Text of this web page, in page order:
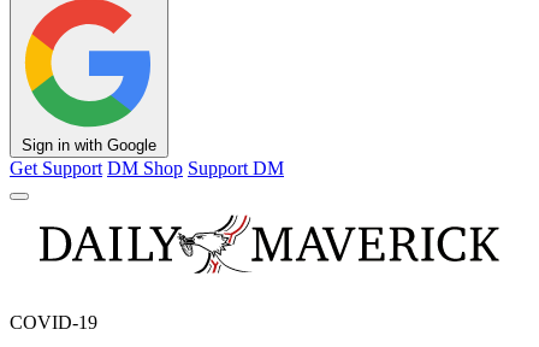
Sign in with Google
Get Support DM Shop Support DM
COVID-19